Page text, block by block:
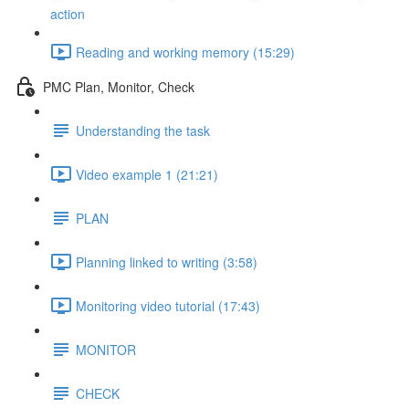
action
Reading and working memory (15:29)
PMC Plan, Monitor, Check
Understanding the task
Video example 1 (21:21)
PLAN
Planning linked to writing (3:58)
Monitoring video tutorial (17:43)
MONITOR
CHECK